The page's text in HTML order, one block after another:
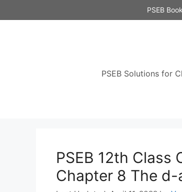
to
PSEB
PSEB Solutions for
PSEB 12th
Chapter 8 The